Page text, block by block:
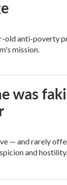
anti-poverty
mission.
was
— and rarely
and hostility.